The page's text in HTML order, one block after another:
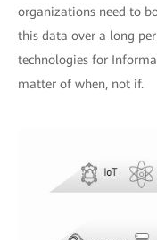
organizations need to
this data over a long
technologies for
matter of when, not if.